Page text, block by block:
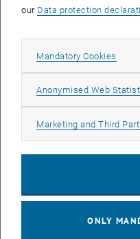
After activation,
to third
ÖGS video of the german
our Data protection
Mandatory Cookies
Anonymised Web
Marketing and Third
ONLY